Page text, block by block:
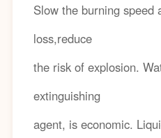
Slow the burning speed
loss,reduce
the risk of explosion.
extinguishing
agent, is economic.